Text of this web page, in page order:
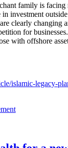
family is facing
in investment
clearly changing
for
with offshore
islamic-legacy-